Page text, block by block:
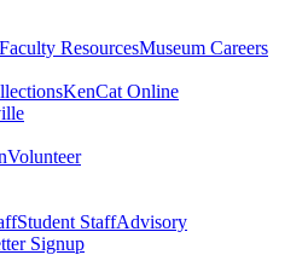
ResourcesMuseum Careers
KenCat Online
Volunteer
Student StaffAdvisory
Signup